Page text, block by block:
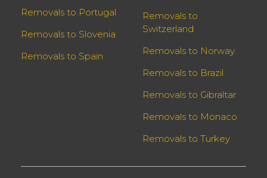
Removals to Portugal
Removals to Slovenia
Removals to Spain
Removals to
Switzerland
Removals to Norway
Removals to Brazil
Removals to Gibraltar
Removals to Monaco
Removals to Turkey